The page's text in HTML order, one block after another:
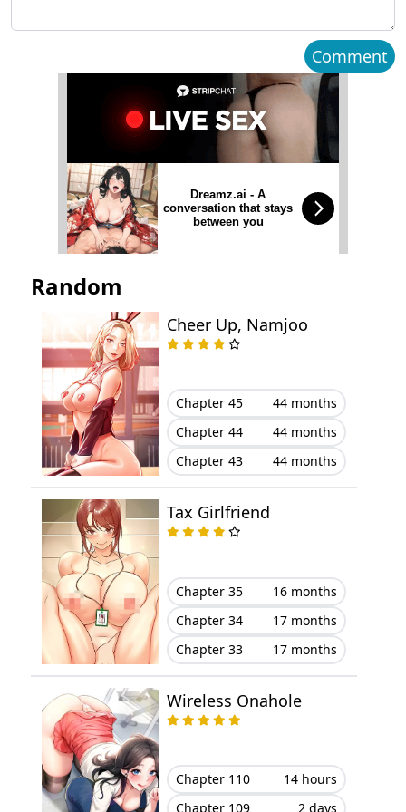
April 09, 2026
March 30, 2026
March 22, 2026
Chapter 16
Chapter 15 March 07, 2026
Chapter 12
Chapter 11 February 23, 2026
Chapter 10 February 23, 2026
Chapter 9 February 23, 2026
Chapter 8
Chapter 7 February 23, 2026
Chapter 6 February 23, 2026
Chapter 5 February 23, 2026
Chapter 4
Chapter 3 February 23, 2026
Comment
Dreamz.ai - A
conversation that stays
between you
Random
Cheer Up, Namjoo
Chapter 45
44 months
Chapter 44
44 months
Chapter 43
44 months
Tax Girlfriend
Chapter 35
16 months
Chapter 34
17 months
Chapter 33
17 months
Wireless Onahole
Chapter 110
14 hours
Chapter 109
2 days